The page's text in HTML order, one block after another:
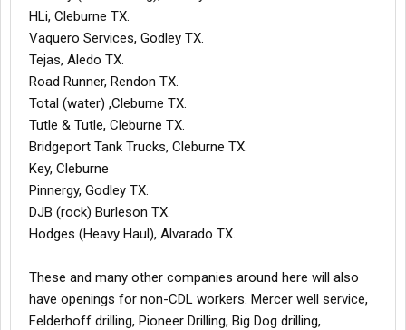
HLi, Cleburne TX.
Vaquero Services, Godley TX.
Tejas, Aledo TX.
Road Runner, Rendon TX.
Total (water) ,Cleburne TX.
Tutle & Tutle, Cleburne TX.
Bridgeport Tank Trucks, Cleburne TX.
Key, Cleburne
Pinnergy, Godley TX.
DJB (rock) Burleson TX.
Hodges (Heavy Haul), Alvarado TX.
These and many other companies around here will also
have openings for non-CDL workers. Mercer well service,
Felderhoff drilling, Pioneer Drilling, Big Dog drilling,